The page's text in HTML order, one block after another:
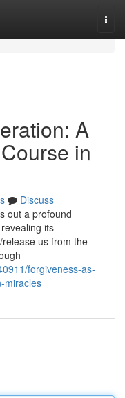
A
in
Discuss
out a profound
its
us from the
forgiveness-as-
miracles